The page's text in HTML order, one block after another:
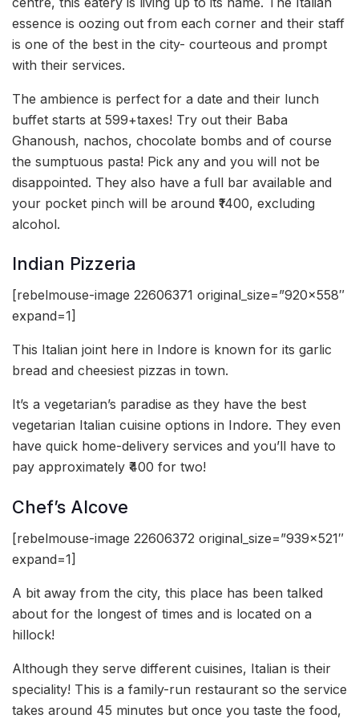
essence is oozing out from each corner and their staff
is one of the best in the city- courteous and prompt
with their services.
The ambience is perfect for a date and their lunch
buffet starts at 599+taxes! Try out their Baba
Ghanoush, nachos, chocolate bombs and of course
the sumptuous pasta! Pick any and you will not be
disappointed. They also have a full bar available and
your pocket pinch will be around ₹1400, excluding
alcohol.
Indian Pizzeria
[rebelmouse-image 22606371 original_size=”920×558″
expand=1]
This Italian joint here in Indore is known for its garlic
bread and cheesiest pizzas in town.
It’s a vegetarian’s paradise as they have the best
vegetarian Italian cuisine options in Indore. They even
have quick home-delivery services and you’ll have to
pay approximately ₹400 for two!
Chef’s Alcove
[rebelmouse-image 22606372 original_size=”939×521″
expand=1]
A bit away from the city, this place has been talked
about for the longest of times and is located on a
hillock!
Although they serve different cuisines, Italian is their
speciality! This is a family-run restaurant so the service
takes around 45 minutes but once you taste the food,